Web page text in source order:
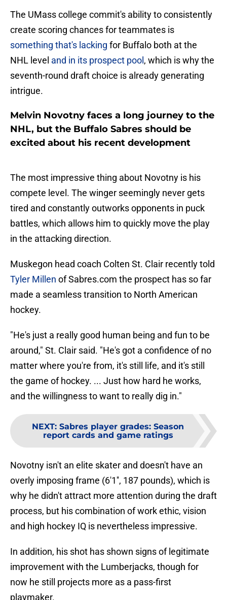
The UMass college commit's ability to consistently
create scoring chances for teammates is
something that's lacking for Buffalo both at the
NHL level and in its prospect pool , which is why the
seventh-round draft choice is already generating
intrigue.
Melvin Novotny faces a long journey to the
NHL, but the Buffalo Sabres should be
excited about his recent development
The most impressive thing about Novotny is his
compete level. The winger seemingly never gets
tired and constantly outworks opponents in puck
battles, which allows him to quickly move the play
in the attacking direction.
Muskegon head coach Colten St. Clair recently told
Tyler Millen of Sabres.com the prospect has so far
made a seamless transition to North American
hockey.
"He's just a really good human being and fun to be
around," St. Clair said. "He's got a confidence of no
matter where you're from, it's still life, and it's still
the game of hockey. ... Just how hard he works,
and the willingness to want to really dig in."
NEXT: Sabres player grades: Season
report cards and game ratings
Novotny isn't an elite skater and doesn't have an
overly imposing frame (6'1'', 187 pounds), which is
why he didn't attract more attention during the draft
process, but his combination of work ethic, vision
and high hockey IQ is nevertheless impressive.
In addition, his shot has shown signs of legitimate
improvement with the Lumberjacks, though for
now he still projects more as a pass-first
playmaker.